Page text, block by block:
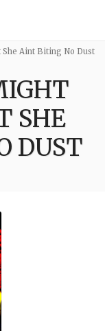
She Aint Biting No Dust
SHE
DUST